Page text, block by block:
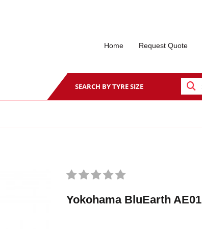
Home Request Quote
SEARCH BY TYRE SIZE
Yokohama BluEarth AE01